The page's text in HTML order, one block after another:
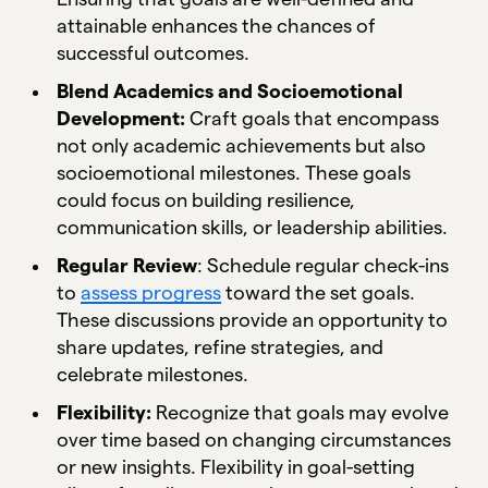
attainable enhances the chances of
successful outcomes.
Blend Academics and Socioemotional
Development: Craft goals that encompass
not only academic achievements but also
socioemotional milestones. These goals
could focus on building resilience,
communication skills, or leadership abilities.
Regular Review: Schedule regular check-ins
toassess progress toward the set goals.
These discussions provide an opportunity to
share updates, refine strategies, and
celebrate milestones.
Flexibility: Recognize that goals may evolve
over time based on changing circumstances
or new insights. Flexibility in goal-setting